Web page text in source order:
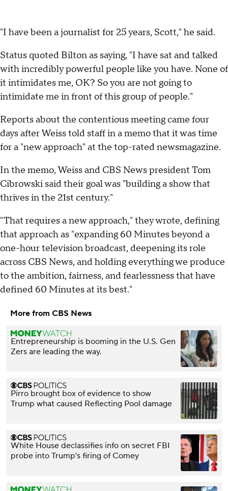
"I have been a journalist for 25 years, Scott," he said.
Status quoted Bilton as saying, "I have sat and talked
with incredibly powerful people like you have. None of
it intimidates me, OK? So you are not going to
intimidate me in front of this group of people."
Reports about the contentious meeting came four
days after Weiss told staff in a memo that it was time
for a "new approach" at the top-rated newsmagazine.
In the memo, Weiss and CBS News president Tom
Cibrowski said their goal was "building a show that
thrives in the 21st century."
"That requires a new approach," they wrote, defining
that approach as "expanding 60 Minutes beyond a
one-hour television broadcast, deepening its role
across CBS News, and holding everything we produce
to the ambition, fairness, and fearlessness that have
defined 60 Minutes at its best."
More from CBS News
Entrepreneurship is booming in the U.S. Gen
Zers are leading the way.
Pirro brought box of evidence to show
Trump what caused Reflecting Pool damage
White House declassifies info on secret FBI
probe into Trump's firing of Comey